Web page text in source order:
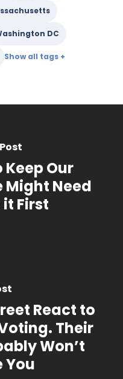
DC
Our
Might Need
First
React to
Their
Won’t
You